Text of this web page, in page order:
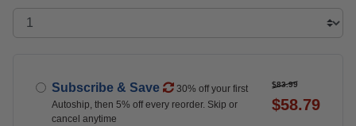
Subscribe & Save
30% off your first
Autoship, then 5% off every reorder. Skip or
cancel anytime
$83.99
$58.79